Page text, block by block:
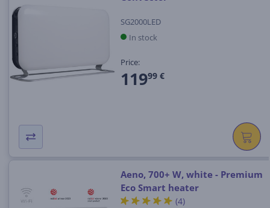
SG2000LED
In stock
Price:
11999 €
Aeno, 700+ W, white - Premium
Eco Smart heater
(4)